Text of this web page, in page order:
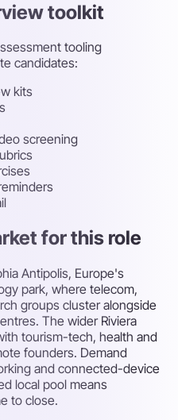
toolkit
tooling
candidates:
kits
screening
for this role
Antipolis, Europe's
park, where telecom,
groups cluster alongside
The wider Riviera
tourism-tech, health and
founders. Demand
and connected-device
local pool means
to close.